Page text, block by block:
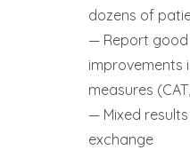
dozens of
— Report
improvements
measures
— Mixed
exchange